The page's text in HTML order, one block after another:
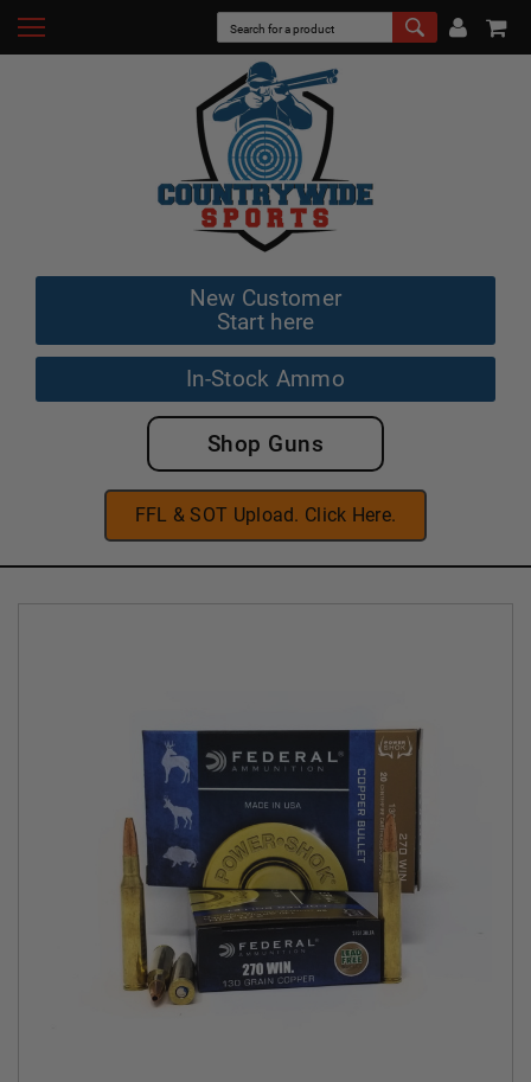
New Customer
Start here
In-Stock Ammo
Shop Guns
FFL & SOT Upload. Click Here.